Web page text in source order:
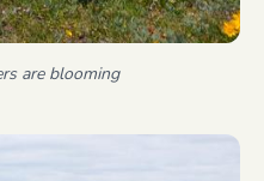
are blooming